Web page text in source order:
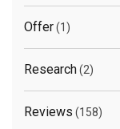
Offer(1)
Research(2)
Reviews (158)